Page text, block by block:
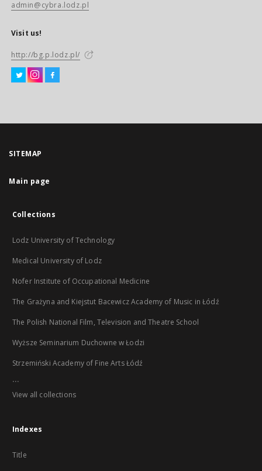
admin@cybra.lodz.pl
Visit us!
http://bg.p.lodz.pl/
SITEMAP
Main page
Collections
Lodz University of Technology
Medical University of Lodz
Nofer Institute of Occupational Medicine
The Grażyna and Kiejstut Bacewicz Academy of Music in Łódź
The Polish National Film, Television and Theatre School
Wyższe Seminarium Duchowne w Łodzi
Strzemiński Academy of Fine Arts Łódź
...
View all collections
Indexes
Title